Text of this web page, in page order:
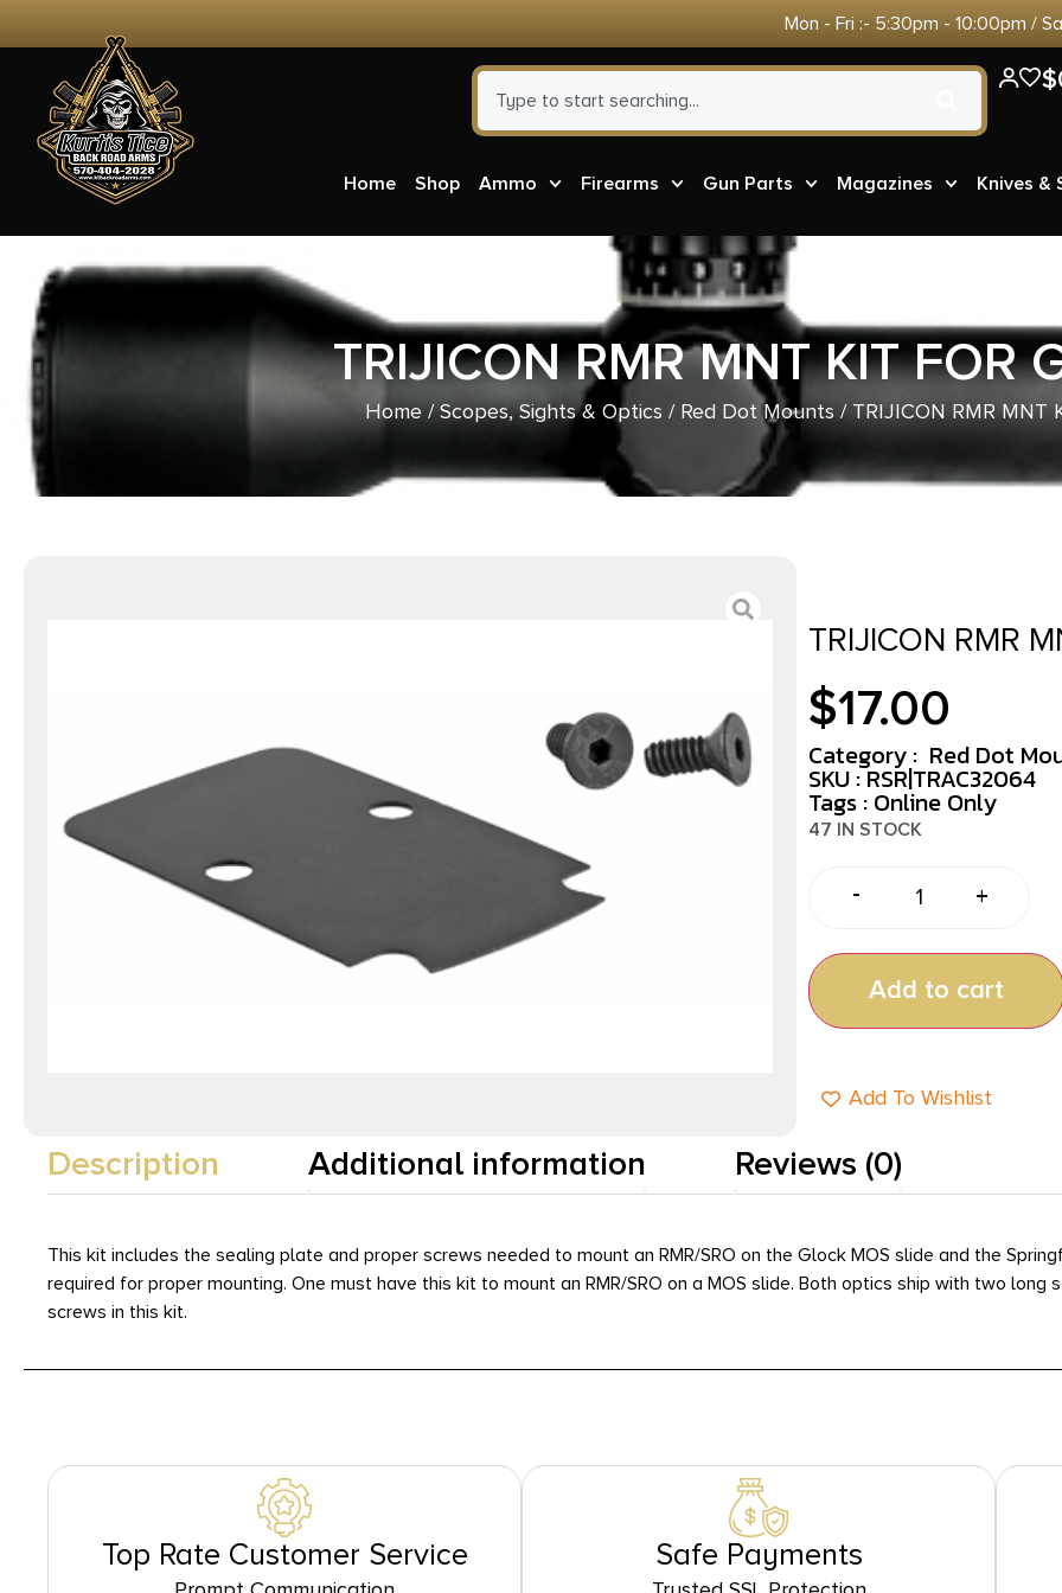
Mon - Fri :- 5:30pm - 10:00pm /
$
Home Shop Ammo Firearms Gun Parts Magazines Knives &
TRIJICON RMR MNT KIT FOR
Home/Scopes, Sights & Optics / Red Dot Mounts / TRIJICON RMR MNT
TRIJICON RMR
$17.00
Category : Red Dot
SKU : RSR|TRAC32064
Tags : Online Only
47 IN STOCK
- +
Add to cart
Add To Wishlist
Description Additional information Reviews (0)
This kit includes the sealing plate and proper screws needed to mount an RMR/SRO on the Glock MOS slide and the
required for proper mounting. One must have this kit to mount an RMR/SRO on a MOS slide. Both optics ship with two
screws in this kit.
Top Rate Customer Service Safe Payments